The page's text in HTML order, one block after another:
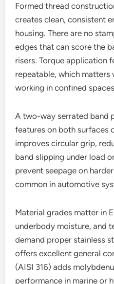
Formed thread
creates clean, consistent
housing. There are no
edges that can score the
risers. Torque application
repeatable, which matters
working in confined
A two-way serrated band
features on both surfaces
improves circular grip,
band slipping under load
prevent seepage on
common in automotive
Material grades matter in
underbody moisture, and
demand proper stainless
offers excellent general
(AISI 316) adds
performance in marine or